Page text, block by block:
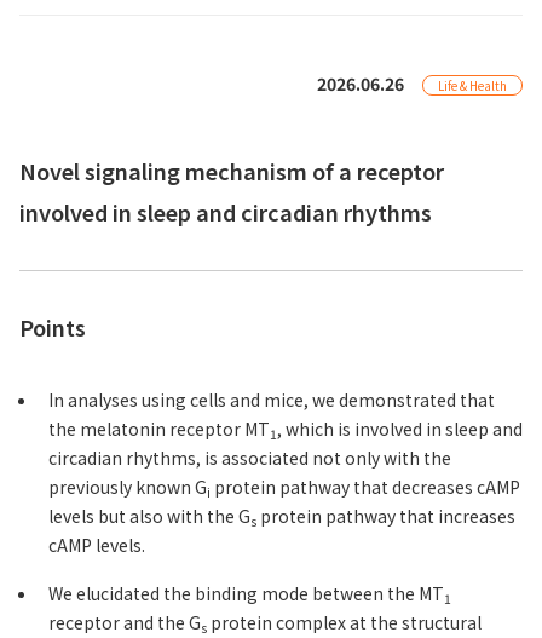
2026.06.26 Life & Health
Novel signaling mechanism of a receptor
involved in sleep and circadian rhythms
Points
In analyses using cells and mice, we demonstrated that
the melatonin receptor MT1 , which is involved in sleep and
circadian rhythms, is associated not only with the
previously known Gi protein pathway that decreases cAMP
levels but also with the Gs protein pathway that increases
cAMP levels.
We elucidated the binding mode between the MT1
receptor and the Gs protein complex at the structural